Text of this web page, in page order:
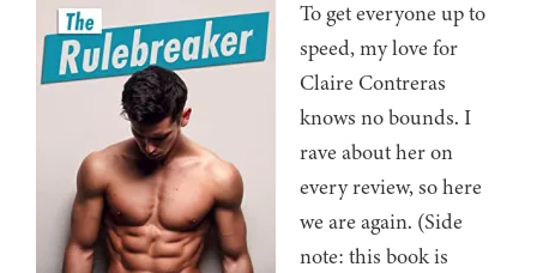
To get everyone up to
speed, my love for
Claire Contreras
knows no bounds. I
rave about her on
every review, so here
we are again. (Side
note: this book is